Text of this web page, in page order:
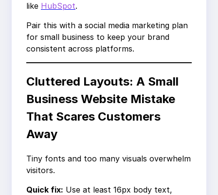
like HubSpot.
Pair this with a social media marketing plan
for small business to keep your brand
consistent across platforms.
Cluttered Layouts: A Small
Business Website Mistake
That Scares Customers
Away
Tiny fonts and too many visuals overwhelm
visitors.
Quick fix: Use at least 16px body text,